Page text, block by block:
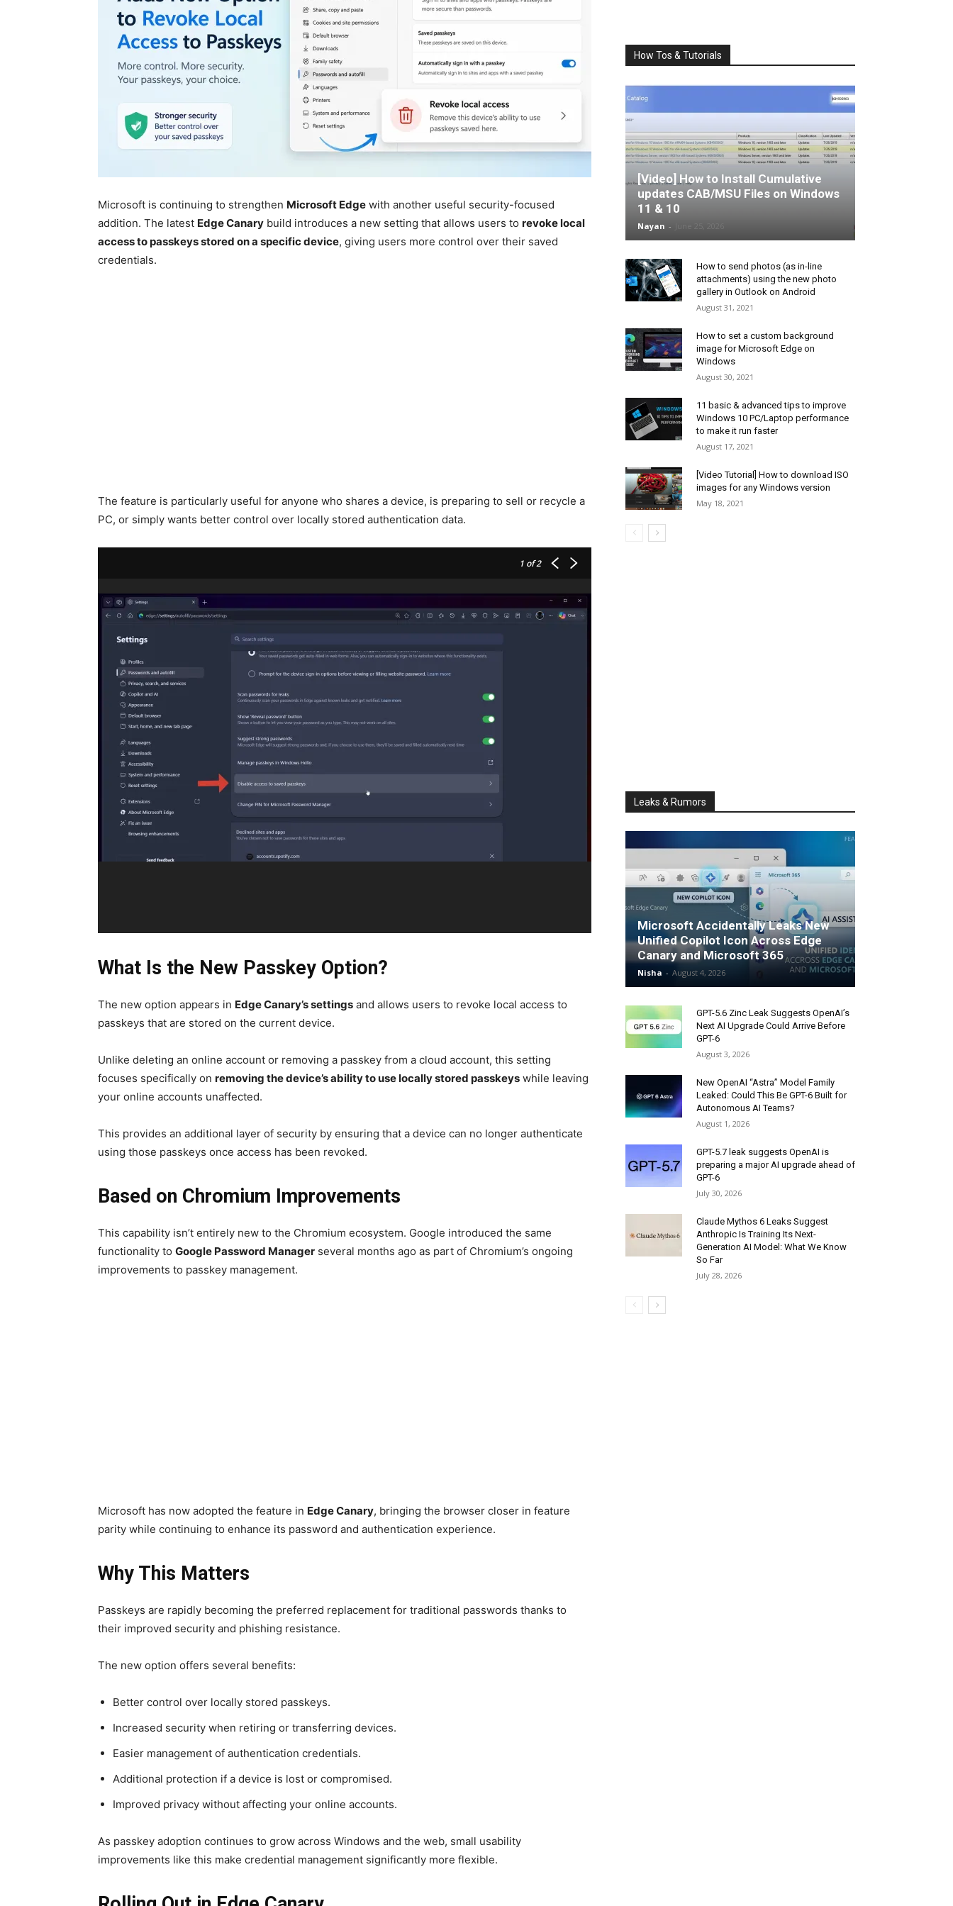
Microsoft is continuing to strengthen Microsoft Edge with another useful security-focused
addition. The latest Edge Canary build introduces a new setting that allows users to revoke local
access to passkeys stored on a specific device, giving users more control over their saved
credentials.
The feature is particularly useful for anyone who shares a device, is preparing to sell or recycle a
PC, or simply wants better control over locally stored authentication data.
1 of 2
What Is the New Passkey Option?
The new option appears in Edge Canary’s settings and allows users to revoke local access to
passkeys that are stored on the current device.
Unlike deleting an online account or removing a passkey from a cloud account, this setting
focuses specifically on removing the device’s ability to use locally stored passkeys while leaving
your online accounts unaffected.
This provides an additional layer of security by ensuring that a device can no longer authenticate
using those passkeys once access has been revoked.
Based on Chromium Improvements
This capability isn’t entirely new to the Chromium ecosystem. Google introduced the same
functionality to Google Password Manager several months ago as part of Chromium’s ongoing
improvements to passkey management.
Microsoft has now adopted the feature in Edge Canary, bringing the browser closer in feature
parity while continuing to enhance its password and authentication experience.
Why This Matters
Passkeys are rapidly becoming the preferred replacement for traditional passwords thanks to
their improved security and phishing resistance.
The new option offers several benefits:
Better control over locally stored passkeys.
Increased security when retiring or transferring devices.
Easier management of authentication credentials.
Additional protection if a device is lost or compromised.
Improved privacy without affecting your online accounts.
As passkey adoption continues to grow across Windows and the web, small usability
improvements like this make credential management significantly more flexible.
How Tos & Tutorials
[Video] How to Install Cumulative
updates CAB/MSU Files on Windows
11 & 10
Nayan -
How to send photos (as in-line
attachments) using the new photo
gallery in Outlook on Android
August 31, 2021
How to set a custom background
image for Microsoft Edge on
Windows
August 30, 2021
11 basic & advanced tips to improve
Windows 10 PC/Laptop performance
to make it run faster
August 17, 2021
[Video Tutorial] How to download ISO
images for any Windows version
May 18, 2021
Leaks & Rumors
Microsoft Accidentally Leaks New
Unified Copilot Icon Across Edge
Canary and Microsoft 365
Nisha - August 4, 2026
GPT-5.6 Zinc Leak Suggests OpenAI’s
Next AI Upgrade Could Arrive Before
GPT-6
August 3, 2026
New OpenAI “Astra” Model Family
Leaked: Could This Be GPT-6 Built for
Autonomous AI Teams?
August 1, 2026
GPT-5.7 leak suggests OpenAI is
preparing a major AI upgrade ahead of
GPT-6
July 30, 2026
Claude Mythos 6 Leaks Suggest
Anthropic Is Training Its Next-
Generation AI Model: What We Know
So Far
July 28, 2026